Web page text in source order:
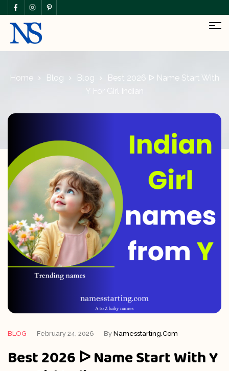
Home Blog Blog
Best 2026 ᐅ Name Start With
Y For Girl Indian
February 24, 2026
BLOG By Namesstarting.com
Best 2026 ᐅ Name Start With Y